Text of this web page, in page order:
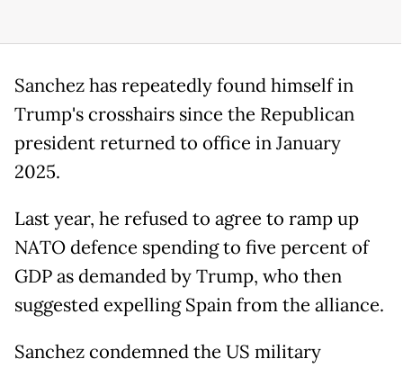
Sanchez has repeatedly found himself in
Trump's crosshairs since the Republican
president returned to office in January
2025.
Last year, he refused to agree to ramp up
NATO defence spending to five percent of
GDP as demanded by Trump, who then
suggested expelling Spain from the alliance.
Sanchez condemned the US military